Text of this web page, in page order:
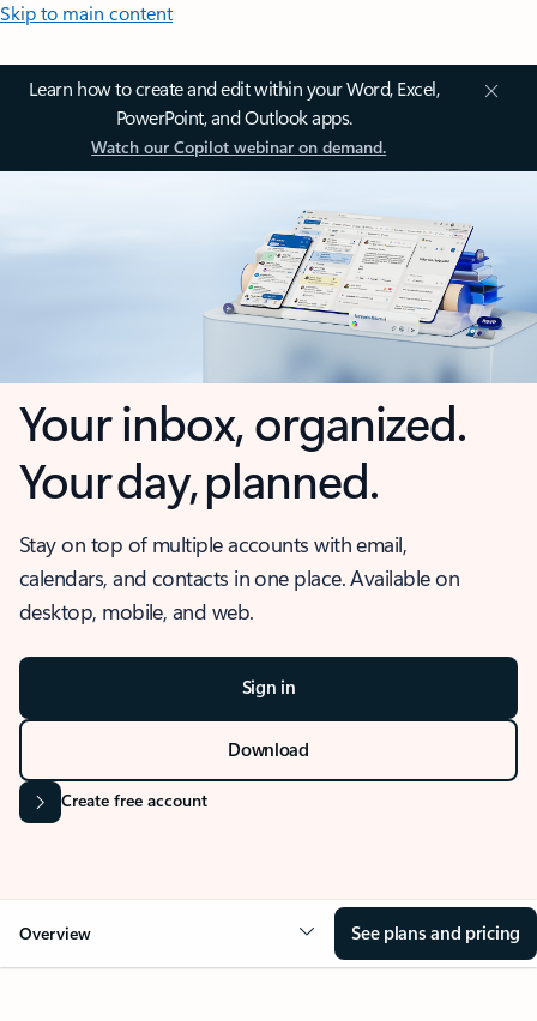
Skip to main content
Learn how to create and edit within your Word, Excel,
PowerPoint, and Outlook apps.
Watch our Copilot webinar on demand.
Your inbox, organized.
Your day, planned.
Stay on top of multiple accounts with email,
calendars, and contacts in one place. Available on
desktop, mobile, and web.
Sign in
Download
Create free account
Overview See plans and pricing